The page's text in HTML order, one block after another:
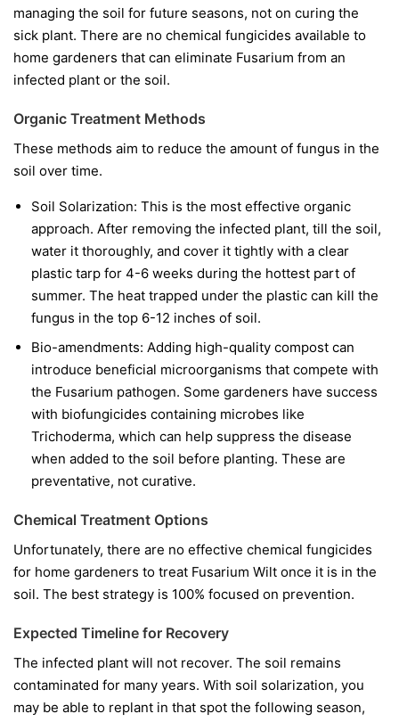
managing the soil for future seasons, not on curing the
sick plant. There are no chemical fungicides available to
home gardeners that can eliminate Fusarium from an
infected plant or the soil.
Organic Treatment Methods
These methods aim to reduce the amount of fungus in the
soil over time.
Soil Solarization: This is the most effective organic
approach. After removing the infected plant, till the soil,
water it thoroughly, and cover it tightly with a clear
plastic tarp for 4-6 weeks during the hottest part of
summer. The heat trapped under the plastic can kill the
fungus in the top 6-12 inches of soil.
Bio-amendments: Adding high-quality compost can
introduce beneficial microorganisms that compete with
the Fusarium pathogen. Some gardeners have success
with biofungicides containing microbes like
Trichoderma, which can help suppress the disease
when added to the soil before planting. These are
preventative, not curative.
Chemical Treatment Options
Unfortunately, there are no effective chemical fungicides
for home gardeners to treat Fusarium Wilt once it is in the
soil. The best strategy is 100% focused on prevention.
Expected Timeline for Recovery
The infected plant will not recover. The soil remains
contaminated for many years. With soil solarization, you
may be able to replant in that spot the following season,